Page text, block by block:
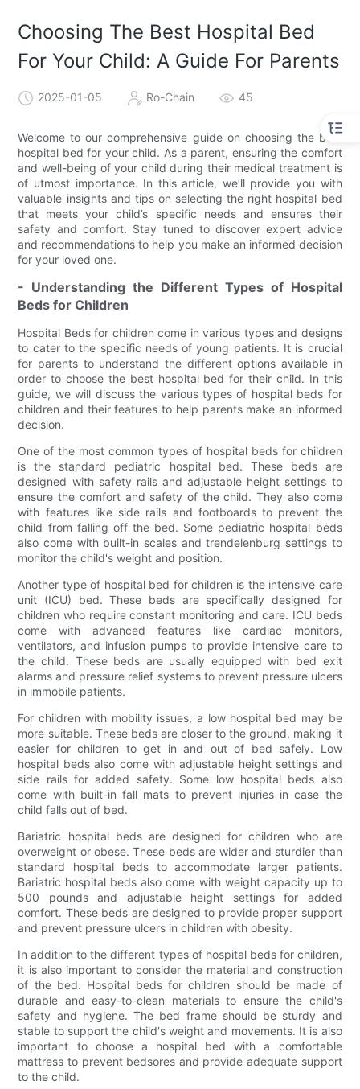
Choosing The Best Hospital Bed
For Your Child: A Guide For Parents
2025-01-05 Ro-Chain 45
Welcome to our comprehensive guide on choosing the best
hospital bed for your child. As a parent, ensuring the comfort
and well-being of your child during their medical treatment is
of utmost importance. In this article, we’ll provide you with
valuable insights and tips on selecting the right hospital bed
that meets your child’s specific needs and ensures their
safety and comfort. Stay tuned to discover expert advice
and recommendations to help you make an informed decision
for your loved one.
- Understanding the Different Types of Hospital
Beds for Children
Hospital Beds for children come in various types and designs
to cater to the specific needs of young patients. It is crucial
for parents to understand the different options available in
order to choose the best hospital bed for their child. In this
guide, we will discuss the various types of hospital beds for
children and their features to help parents make an informed
decision.
One of the most common types of hospital beds for children
is the standard pediatric hospital bed. These beds are
designed with safety rails and adjustable height settings to
ensure the comfort and safety of the child. They also come
with features like side rails and footboards to prevent the
child from falling off the bed. Some pediatric hospital beds
also come with built-in scales and trendelenburg settings to
monitor the child's weight and position.
Another type of hospital bed for children is the intensive care
unit (ICU) bed. These beds are specifically designed for
children who require constant monitoring and care. ICU beds
come with advanced features like cardiac monitors,
ventilators, and infusion pumps to provide intensive care to
the child. These beds are usually equipped with bed exit
alarms and pressure relief systems to prevent pressure ulcers
in immobile patients.
For children with mobility issues, a low hospital bed may be
more suitable. These beds are closer to the ground, making it
easier for children to get in and out of bed safely. Low
hospital beds also come with adjustable height settings and
side rails for added safety. Some low hospital beds also
come with built-in fall mats to prevent injuries in case the
child falls out of bed.
Bariatric hospital beds are designed for children who are
overweight or obese. These beds are wider and sturdier than
standard hospital beds to accommodate larger patients.
Bariatric hospital beds also come with weight capacity up to
500 pounds and adjustable height settings for added
comfort. These beds are designed to provide proper support
and prevent pressure ulcers in children with obesity.
In addition to the different types of hospital beds for children,
it is also important to consider the material and construction
of the bed. Hospital beds for children should be made of
durable and easy-to-clean materials to ensure the child's
safety and hygiene. The bed frame should be sturdy and
stable to support the child's weight and movements. It is also
important to choose a hospital bed with a comfortable
mattress to prevent bedsores and provide adequate support
to the child.